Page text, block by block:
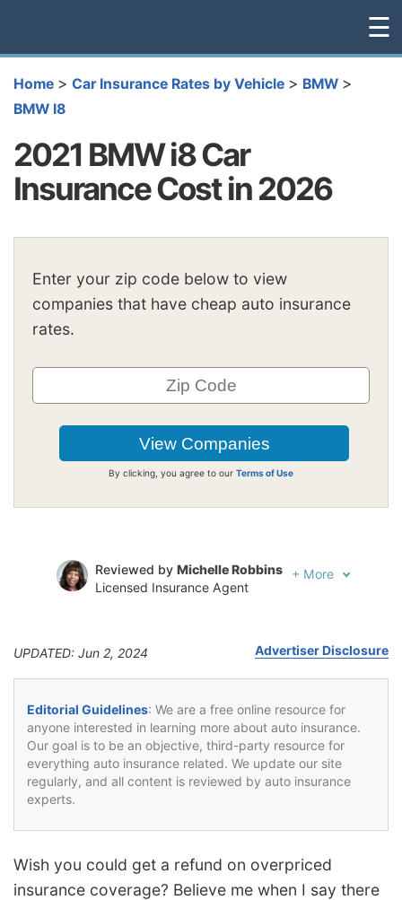
☰
Home > Car Insurance Rates by Vehicle > BMW >
BMW I8
2021 BMW i8 Car
Insurance Cost in 2026
Enter your zip code below to view
companies that have cheap auto insurance
rates.
By clicking, you agree to our Terms of Use
Reviewed by Michelle Robbins
Licensed Insurance Agent
+ More
UPDATED: Jun 2, 2024 Advertiser Disclosure
Editorial Guidelines: We are a free online resource for
anyone interested in learning more about auto insurance.
Our goal is to be an objective, third-party resource for
everything auto insurance related. We update our site
regularly, and all content is reviewed by auto insurance
experts.
Wish you could get a refund on overpriced
insurance coverage? Believe me when I say there